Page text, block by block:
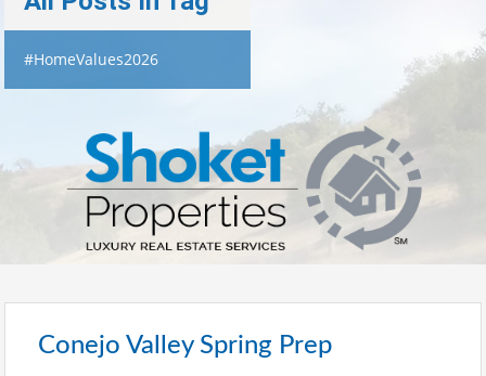
#HomeValues2026
Conejo Valley Spring Prep